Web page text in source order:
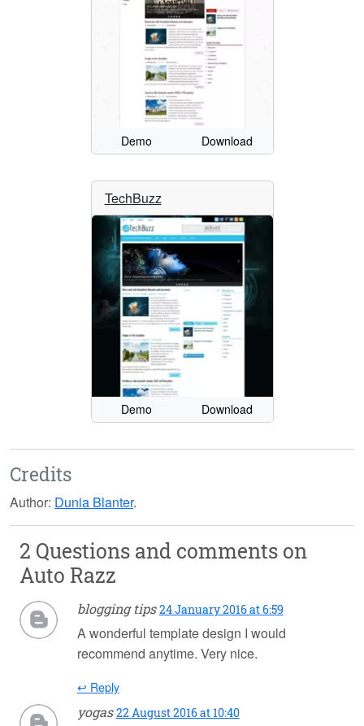
Demo Download
TechBuzz
Demo Download
Credits
Author: Dunia Blanter.
2 Questions and comments on
Auto Razz
blogging tips 24 January 2016 at 6:59
A wonderful template design I would
recommend anytime. Very nice.
↩ Reply
yogas 22 August 2016 at 10:40